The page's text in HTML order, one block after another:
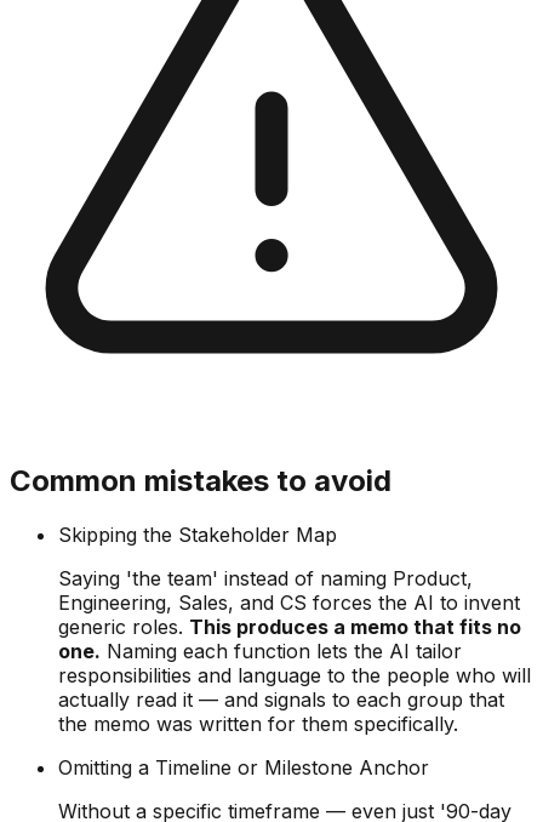
Common mistakes to avoid
Skipping the Stakeholder Map
Saying 'the team' instead of naming Product,
Engineering, Sales, and CS forces the AI to invent
generic roles. This produces a memo that fits no
one. Naming each function lets the AI tailor
responsibilities and language to the people who will
actually read it — and signals to each group that
the memo was written for them specifically.
Omitting a Timeline or Milestone Anchor
Without a specific timeframe — even just '90-day